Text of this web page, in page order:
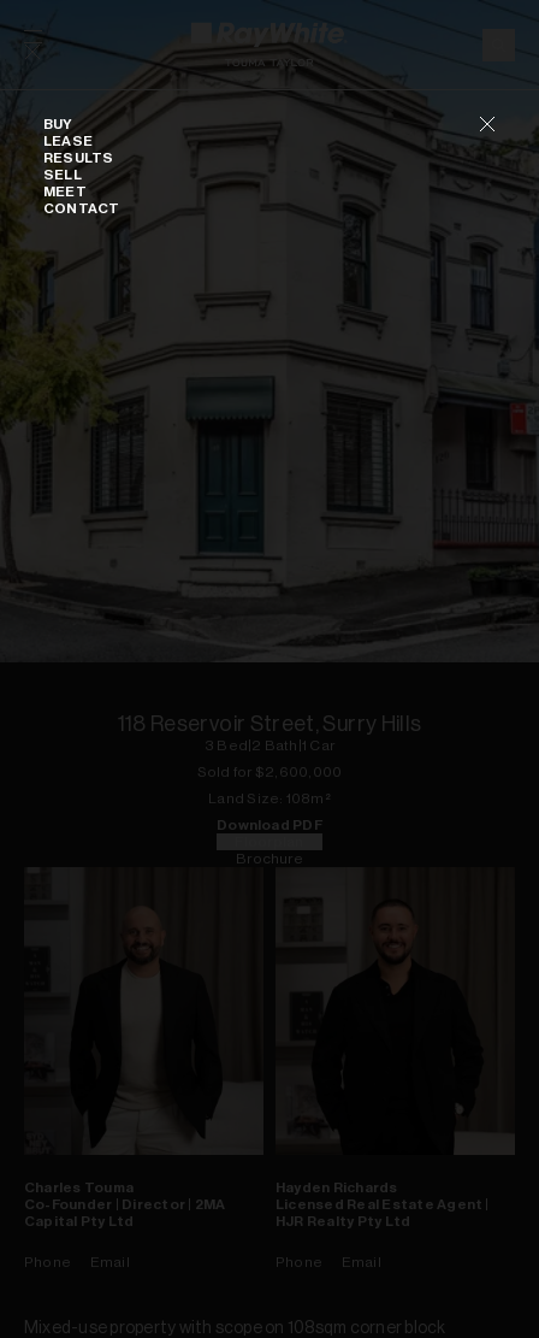
BUY
LEASE
RESULTS
SELL
MEET
CONTACT
118 Reservoir Street, Surry Hills
3 Bed 2 Bath 1 Car
Sold for $2,600,000
Land Size: 108m²
Download PDF
Brochure
Charles Touma
Co-Founder | Director | 2MA
Capital Pty Ltd
Phone Email
Hayden Richards
Licensed Real Estate Agent |
HJR Realty Pty Ltd
Phone Email
Mixed-use property with scope on 108sqm corner block